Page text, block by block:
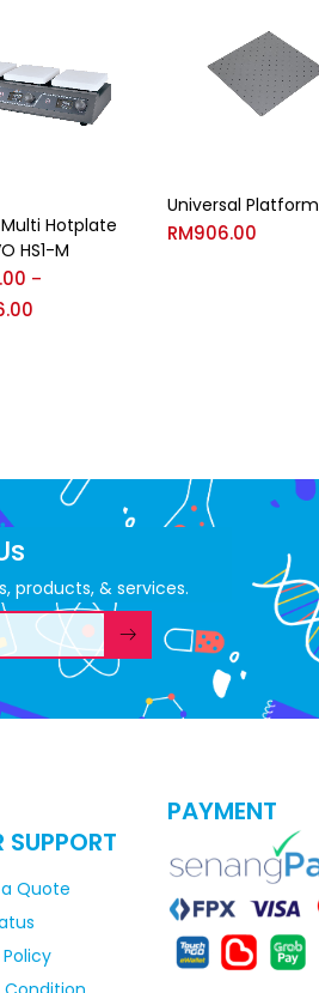
Hotplate
HS1-M
–
Universal Platform
RM906.00
products, & services.
SUPPORT
Quote
PAYMENT